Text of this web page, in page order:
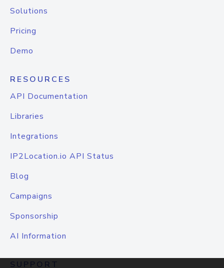
Solutions
Pricing
Demo
RESOURCES
API Documentation
Libraries
Integrations
IP2Location.io API Status
Blog
Campaigns
Sponsorship
AI Information
SUPPORT